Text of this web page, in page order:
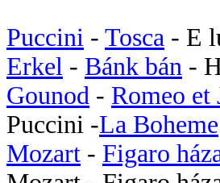
Puccini - Tosca - E
Erkel - Bánk bán -
Gounod - Romeo et
Puccini -La Boheme
Mozart - Figaro